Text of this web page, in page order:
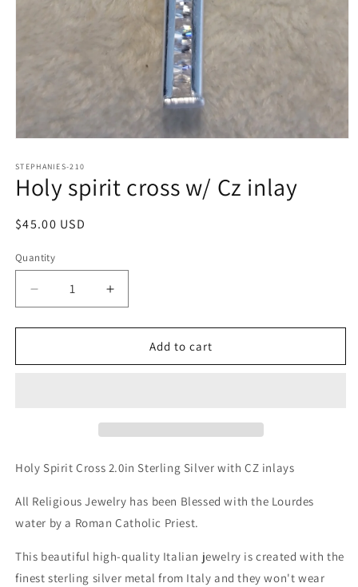
1
in
modal
STEPHANIES-210
Holy spirit cross w/ Cz inlay
Regular
$45.00 USD
Quantity
Decrease
quantity
for
spirit
Increase
quantity
for
spirit
Add to cart
Holy Spirit Cross 2.0in Sterling Silver with CZ inlays
All Religious Jewelry has been Blessed with the Lourdes
water by a Roman Catholic Priest.
This beautiful high-quality Italian jewelry is created with the
finest sterling silver metal from Italy and they won't wear